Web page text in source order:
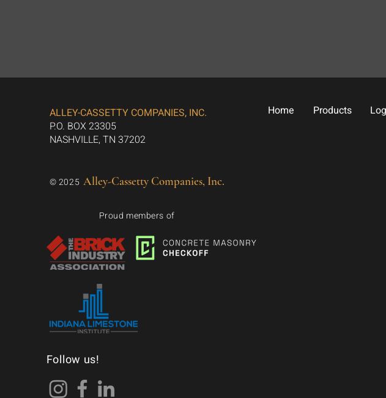
ALLEY-CASSETTY COMPANIES, INC.
P.O. BOX 23305
NASHVILLE, TN 37202
© 2025 Alley-Cassetty Companies, Inc.
Proud members of
Follow us!
Home Products